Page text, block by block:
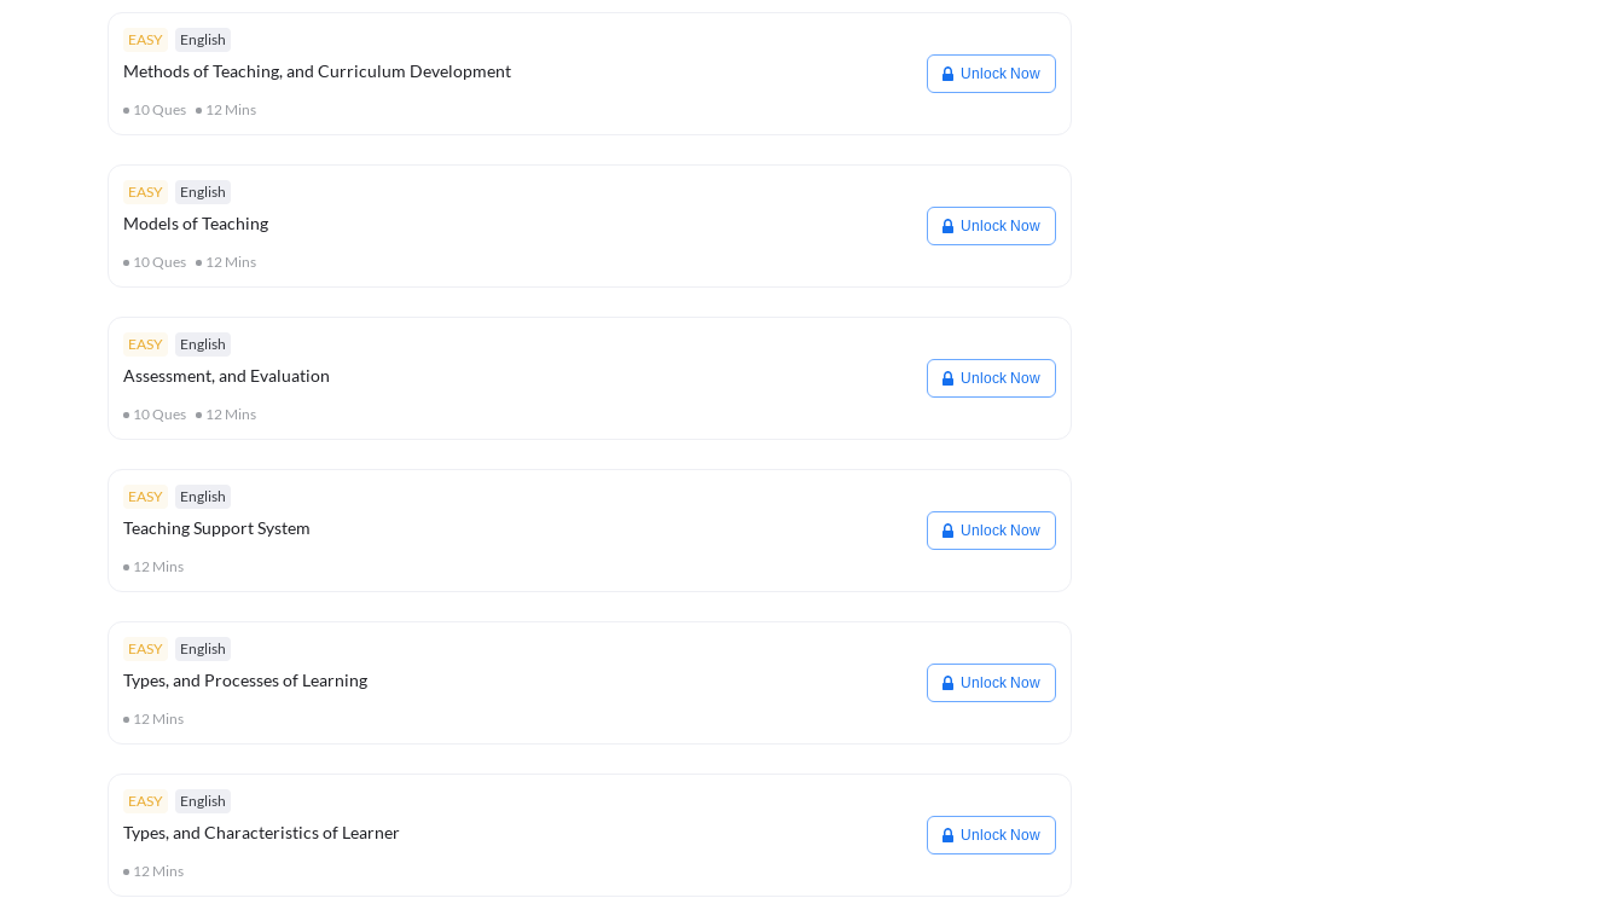
EASY English
Methods of Teaching, and Curriculum Development
10Ques 12 Mins
Unlock Now
EASY English
Models of Teaching
10Ques 12 Mins
Unlock Now
EASY English
Assessment, and Evaluation
10Ques 12 Mins
Unlock Now
EASY English
Teaching Support System
12 Mins
Unlock Now
EASY English
Types, and Processes of Learning
12 Mins
Unlock Now
EASY English
Types, and Characteristics of Learner
12 Mins
Unlock Now